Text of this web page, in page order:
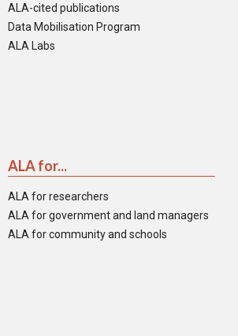
ALA-cited publications
Data Mobilisation Program
ALA Labs
ALA for...
ALA for researchers
ALA for government and land managers
ALA for community and schools